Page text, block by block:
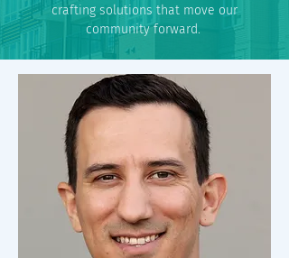
crafting solutions that move our
community forward.